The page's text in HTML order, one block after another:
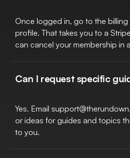
Once logged in, go to the
profile. That takes you to a
can cancel your membership in
Can I request specific
Yes. Email
or ideas for guides and topics
to you.